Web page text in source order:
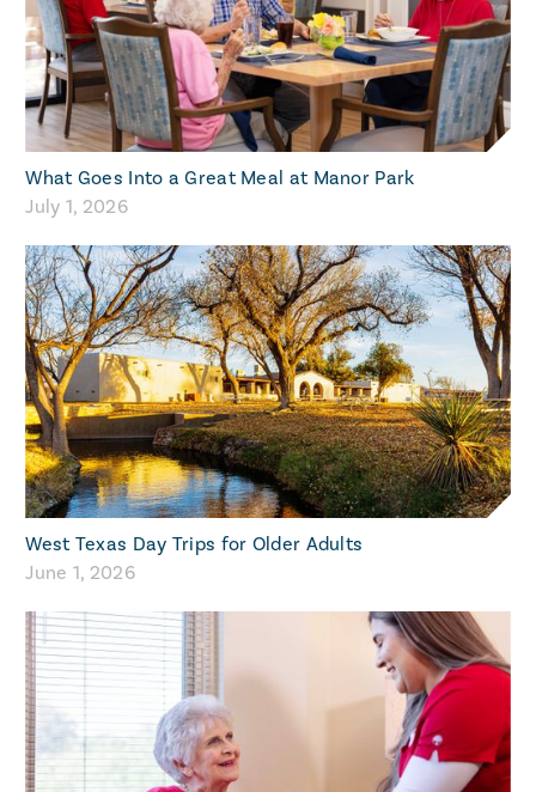
What Goes Into a Great Meal at Manor Park
July 1, 2026
West Texas Day Trips for Older Adults
June 1, 2026